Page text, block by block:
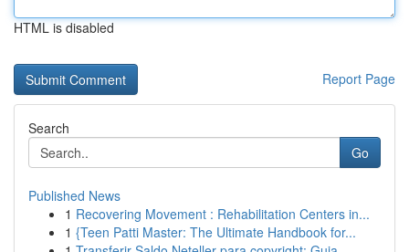
HTML is disabled
Report Page
Search
Go
Published News
1 Recovering Movement : Rehabilitation Centers in...
1 {Teen Patti Master: The Ultimate Handbook for...